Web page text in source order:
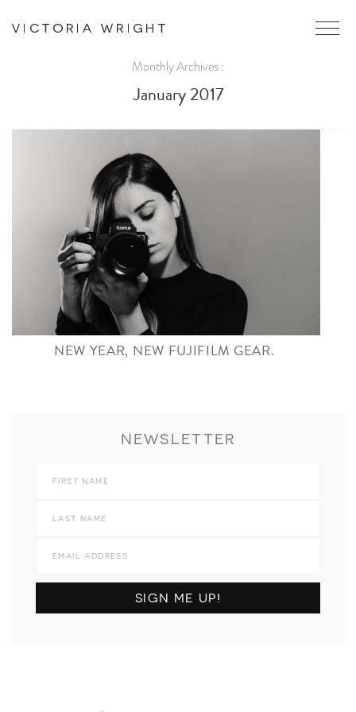
Monthly Archives :
January 2017
NEW YEAR, NEW FUJIFILM GEAR.
NEWSLETTER